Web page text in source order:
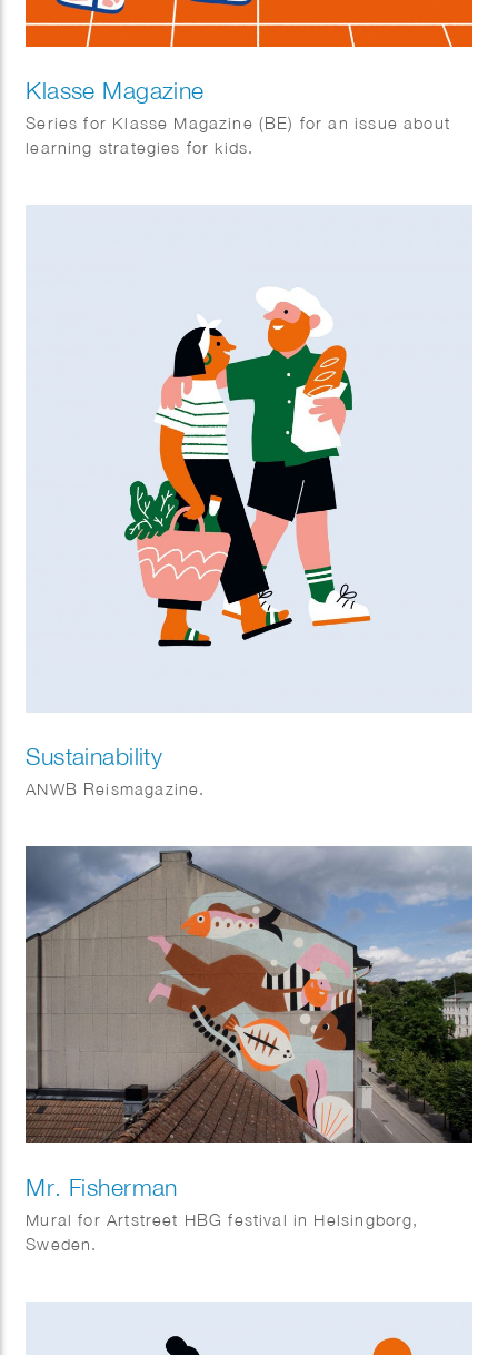
Klasse Magazine
Series for Klasse Magazine (BE) for an issue about
learning strategies for kids.
Sustainability
ANWB Reismagazine.
Mr. Fisherman
Mural for Artstreet HBG festival in Helsingborg,
Sweden.